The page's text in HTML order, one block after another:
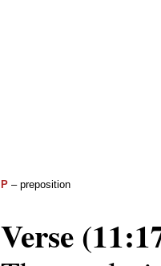
P – preposition
Verse